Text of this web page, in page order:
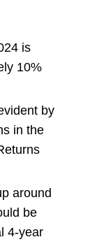
is
10%
by
in the
around
be
4-year